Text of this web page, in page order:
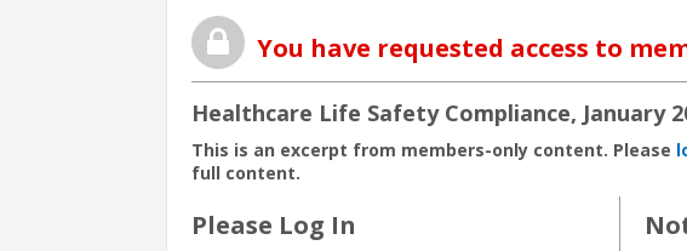
You have requested access to
Healthcare Life Safety Compliance, January
This is an excerpt from members-only content. Please
full content.
Please Log In